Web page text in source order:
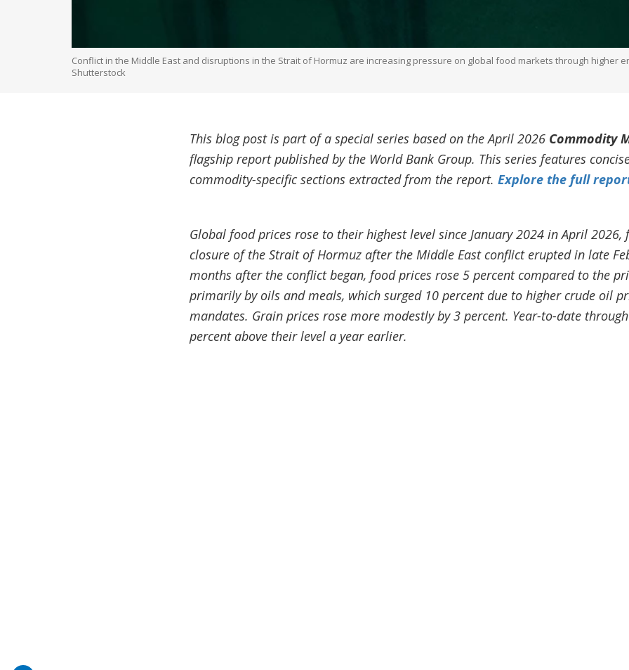
Conflict in the Middle East and disruptions in the Strait of Hormuz are increasing pressure on global food markets through higher
Shutterstock
This blog post is part of a special series based on the April 2026 Commodity
flagship report published by the World Bank Group. This series features
commodity-specific sections extracted from the report. Explore the full
Global food prices rose to their highest level since January 2024 in April
closure of the Strait of Hormuz after the Middle East conflict erupted in late
months after the conflict began, food prices rose 5 percent compared to the
primarily by oils and meals, which surged 10 percent due to higher crude oil
mandates. Grain prices rose more modestly by 3 percent. Year-to-date
percent above their level a year earlier.